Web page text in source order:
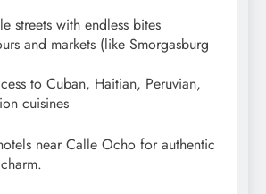
streets with endless bites
and markets (like Smorgasburg
to Cuban, Haitian, Peruvian,
cuisines
near Calle Ocho for authentic